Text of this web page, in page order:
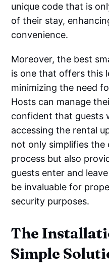
unique code that is
of their stay,
convenience.
Moreover, the best
is one that offers this
minimizing the need
Hosts can manage
confident that guests
accessing the rental
not only simplifies
process but also
guests enter and
be invaluable for
security purposes.
The
Simple